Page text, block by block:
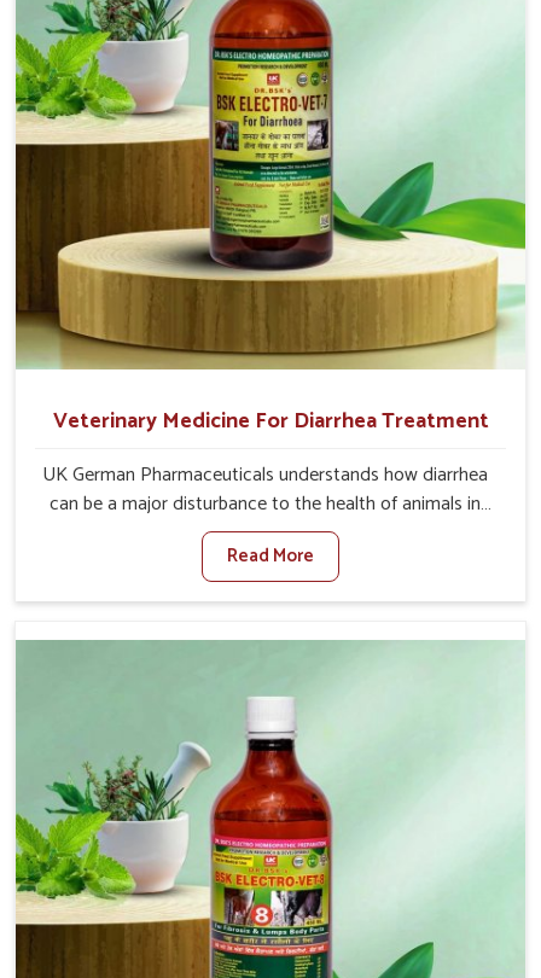
of the problem of loss of appetite directly and for quicker
recoveries.
Veterinary Medicine For Diarrhea Treatment
UK German Pharmaceuticals understands how diarrhea
can be a major disturbance to the health of animals in
Ladakh. When set against any other Veterinary Medicine
For Diarrhea Treatment Manufacturers in Ladakh,
although we are not based there, we create results for
diarrhea is contracted, it starts turning into dehydration,
associated with healthy animals in Ladakh. Our veterinary
medicines in Ladakh are so carefully formulated that
they treat the symptoms as well as the root cause, and
the animals recover quickly and regain full strength in no
time.
Read More